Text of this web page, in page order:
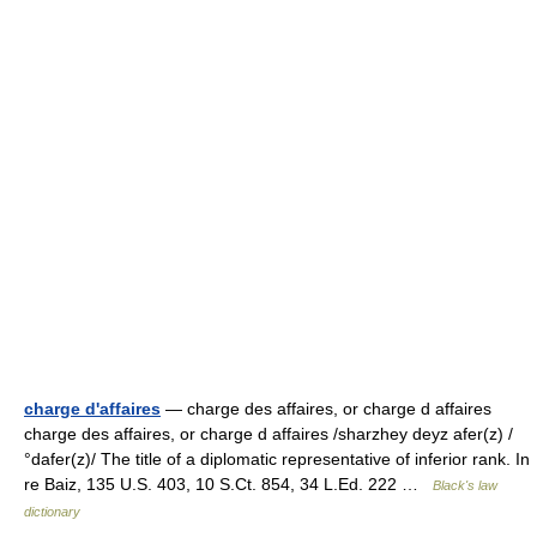
charge d'affaires — charge des affaires, or charge d affaires
charge des affaires, or charge d affaires /sharzhey deyz afer(z) /
°dafer(z)/ The title of a diplomatic representative of inferior rank. In
re Baiz, 135 U.S. 403, 10 S.Ct. 854, 34 L.Ed. 222 …
Black's law
dictionary